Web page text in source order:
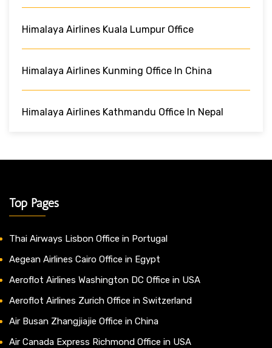
Himalaya Airlines Kuala Lumpur Office
Himalaya Airlines Kunming Office In China
Himalaya Airlines Kathmandu Office In Nepal
Top Pages
Thai Airways Lisbon Office in Portugal
Aegean Airlines Cairo Office in Egypt
Aeroflot Airlines Washington DC Office in USA
Aeroflot Airlines Zurich Office in Switzerland
Air Busan Zhangjiajie Office in China
Air Canada Express Richmond Office in USA